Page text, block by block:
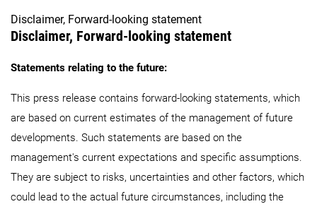
Disclaimer, Forward-looking statement
Disclaimer, Forward-looking statement
Statements relating to the future:
This press release contains forward-looking statements, which
are based on current estimates of the management of future
developments. Such statements are based on the
management's current expectations and specific assumptions.
They are subject to risks, uncertainties and other factors, which
could lead to the actual future circumstances, including the